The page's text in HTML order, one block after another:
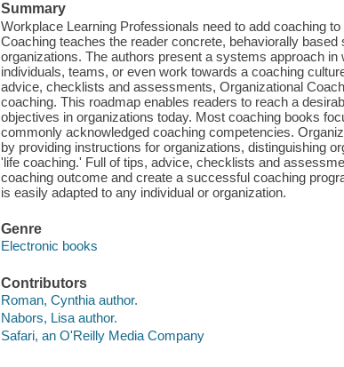
Summary
Workplace Learning Professionals need to add coaching
Coaching teaches the reader concrete, behaviorally
organizations. The authors present a systems approach
individuals, teams, or even work towards a coaching
advice, checklists and assessments, Organizational
coaching. This roadmap enables readers to reach a
objectives in organizations today. Most coaching books
commonly acknowledged coaching competencies.
by providing instructions for organizations, distinguishing
'life coaching.' Full of tips, advice, checklists and
coaching outcome and create a successful coaching
is easily adapted to any individual or organization.
Genre
Electronic books
Contributors
Roman, Cynthia author.
Nabors, Lisa author.
Safari, an O'Reilly Media Company